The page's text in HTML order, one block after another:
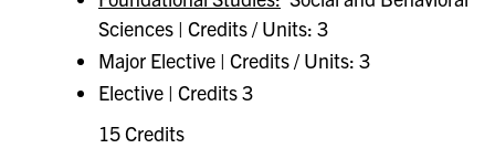
Sciences | Credits / Units: 3
Major Elective | Credits / Units: 3
Elective | Credits 3
15 Credits